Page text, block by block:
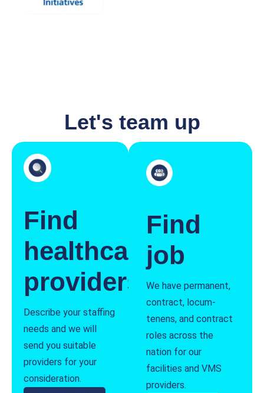
Let's team up
Find
healthcare
providers
Describe your staffing
needs and we will
send you suitable
providers for your
consideration.
Find
job
We have permanent,
contract, locum-
tenens, and contract
roles across the
nation for our
facilities and VMS
providers.